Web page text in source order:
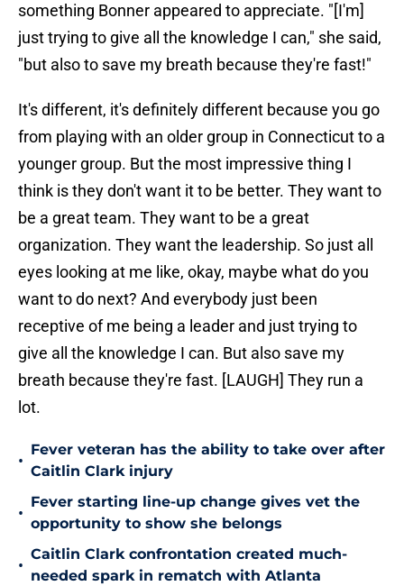
something Bonner appeared to appreciate. "[I'm]
just trying to give all the knowledge I can," she said,
"but also to save my breath because they're fast!"
It's different, it's definitely different because you go
from playing with an older group in Connecticut to a
younger group. But the most impressive thing I
think is they don't want it to be better. They want to
be a great team. They want to be a great
organization. They want the leadership. So just all
eyes looking at me like, okay, maybe what do you
want to do next? And everybody just been
receptive of me being a leader and just trying to
give all the knowledge I can. But also save my
breath because they're fast. [LAUGH] They run a
lot.
•
Fever veteran has the ability to take over after
Caitlin Clark injury
•
Fever starting line-up change gives vet the
opportunity to show she belongs
•
Caitlin Clark confrontation created much-
needed spark in rematch with Atlanta